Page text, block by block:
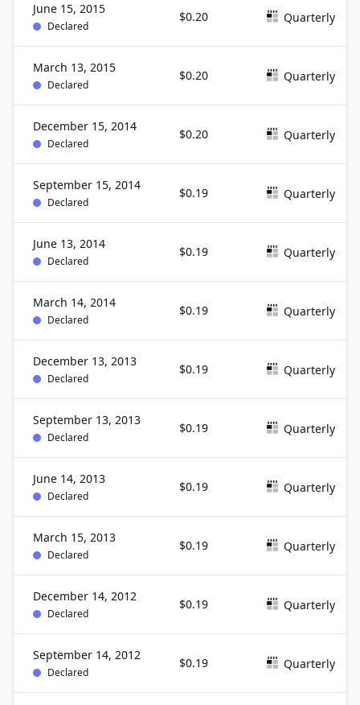
June 15, 2015
Declared
$0.20 Quarterly
March 13, 2015
Declared
$0.20 Quarterly
December 15, 2014
Declared
$0.20 Quarterly
September 15, 2014
Declared
$0.19 Quarterly
June 13, 2014
Declared
$0.19 Quarterly
March 14, 2014
Declared
$0.19 Quarterly
December 13, 2013
Declared
$0.19 Quarterly
September 13, 2013
Declared
$0.19 Quarterly
June 14, 2013
Declared
$0.19 Quarterly
March 15, 2013
Declared
$0.19 Quarterly
December 14, 2012
Declared
$0.19 Quarterly
September 14, 2012
Declared
$0.19 Quarterly